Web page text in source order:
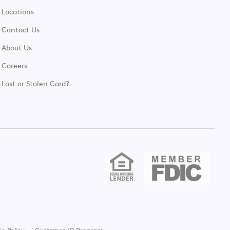
Locations
Contact Us
About Us
Careers
Lost or Stolen Card?